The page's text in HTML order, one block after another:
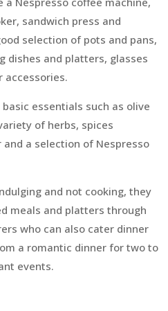
sandwich press and
selection of pots and pans,
dishes and platters, glasses
accessories.
essentials such as olive
of herbs, spices
a selection of Nespresso
and not cooking, they
meals and platters through
who can also cater dinner
a romantic dinner for two to
events.